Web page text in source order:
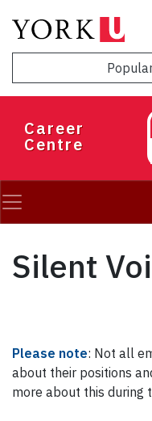
main
Career
Centre
Silent
Please note: Not all
about their positions
more about this during